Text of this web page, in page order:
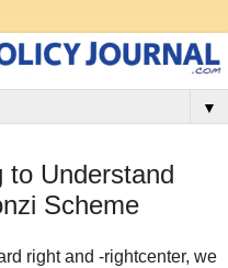
▼
to Understand
Scheme
right and -rightcenter, we